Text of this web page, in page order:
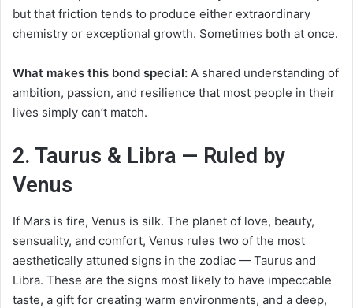
but that friction tends to produce either extraordinary
chemistry or exceptional growth. Sometimes both at once.
What makes this bond special: A shared understanding of
ambition, passion, and resilience that most people in their
lives simply can’t match.
2. Taurus & Libra — Ruled by
Venus
If Mars is fire, Venus is silk. The planet of love, beauty,
sensuality, and comfort, Venus rules two of the most
aesthetically attuned signs in the zodiac — Taurus and
Libra. These are the signs most likely to have impeccable
taste, a gift for creating warm environments, and a deep,